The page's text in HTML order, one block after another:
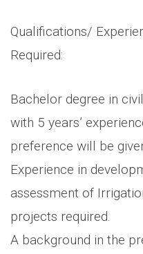
Qualifications/
Required:
Bachelor degree in
with 5 years’
preference will be
Experience in
assessment of
projects required.
A background in the